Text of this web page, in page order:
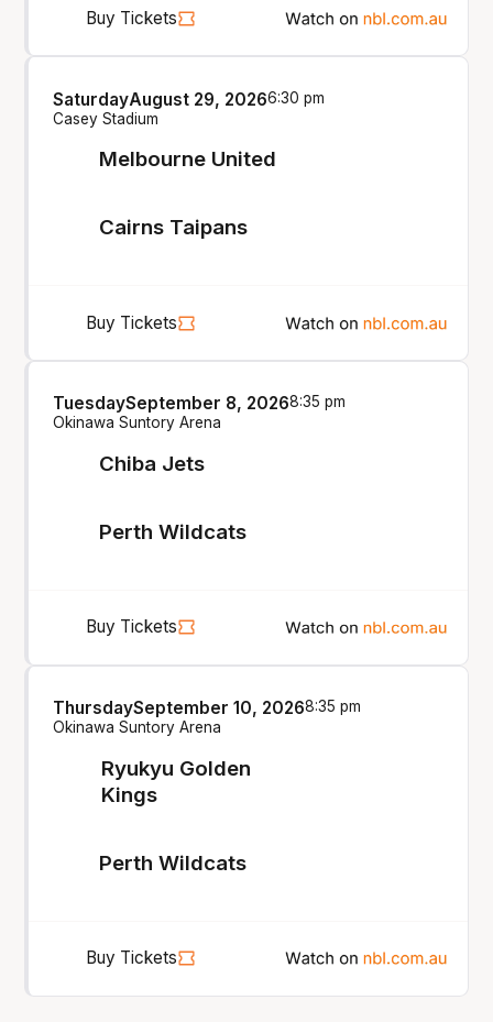
Buy Tickets
Melbourne United
SaturdayAugust 29, 20266:30 pm
Casey Stadium
Cairns Taipans
Buy Tickets
Chiba Jets
TuesdaySeptember 8, 20268:35 pm
Okinawa Suntory Arena
Perth Wildcats
Buy Tickets
Ryukyu Golden
Kings
ThursdaySeptember 10, 20268:35 pm
Okinawa Suntory Arena
Perth Wildcats
Buy Tickets